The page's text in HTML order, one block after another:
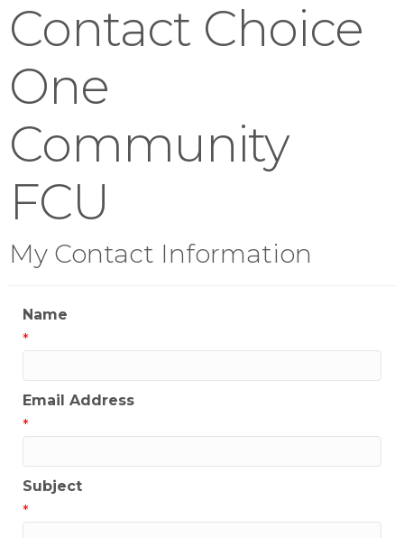
Contact Choice
One
Community
FCU
My Contact Information
Name
*
Email Address
*
Subject
*